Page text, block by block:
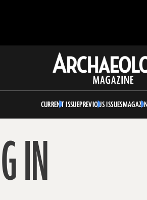
Archaeology
Magazine
CURRENT ISSUEPREVIOUS ISSUES
IN